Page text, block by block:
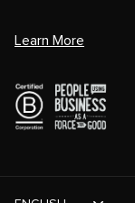
Learn More